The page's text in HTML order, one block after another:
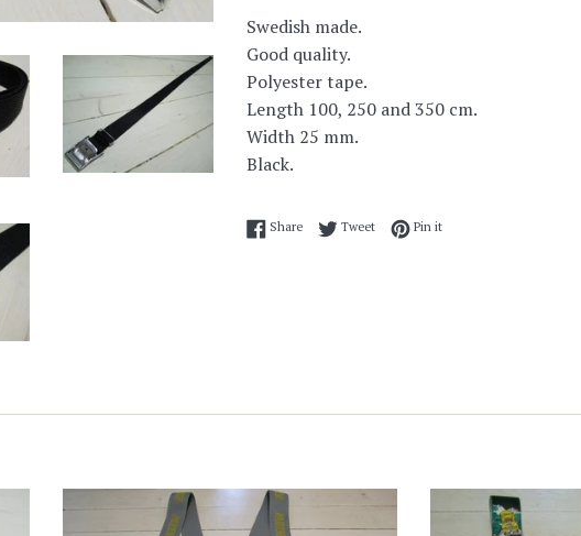
Swedish made.
Good quality.
Polyester tape.
Length 100, 250 and 350 cm.
Width 25 mm.
Black.
ShareShare on Facebook
TweetTweet on Twitter
Pin itPin on Pinterest